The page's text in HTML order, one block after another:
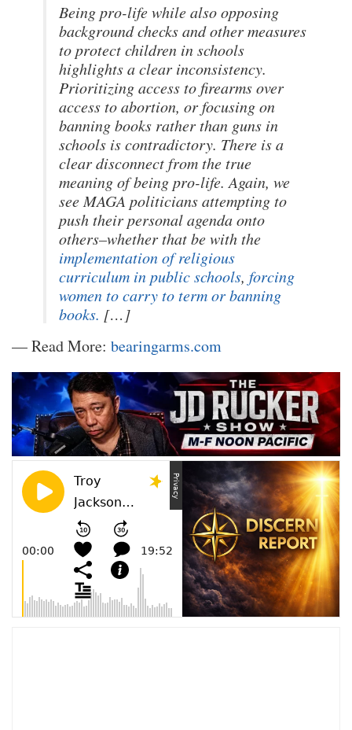
Being pro-life while also opposing
background checks and other measures
to protect children in schools
highlights a clear inconsistency.
Prioritizing access to firearms over
access to abortion, or focusing on
banning books rather than guns in
schools is contradictory. There is a
clear disconnect from the true
meaning of being pro-life. Again, we
see MAGA politicians attempting to
push their personal agenda onto
others–whether that be with the
implementation of religious
curriculum in public schools, forcing
women to carry to termor banning
books. […]
— Read More: bearingarms.com